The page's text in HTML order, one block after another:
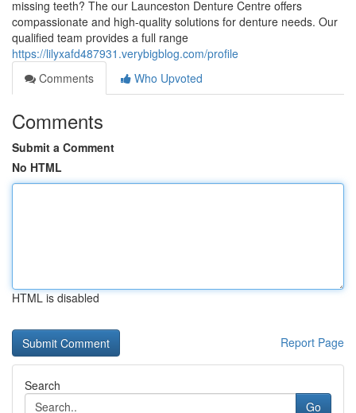
missing teeth? The our Launceston Denture Centre offers
compassionate and high-quality solutions for denture needs. Our
qualified team provides a full range
https://lilyxafd487931.verybigblog.com/profile
Comments
Who Upvoted
Comments
Submit a Comment
No HTML
HTML is disabled
Report Page
Search
Go